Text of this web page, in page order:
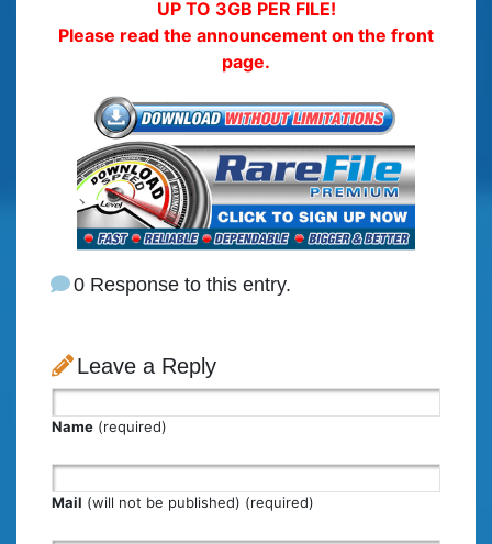
UP TO 3GB PER FILE!
Please read the announcement on the front
page.
0 Response to this entry.
Leave a Reply
Name (required)
Mail (will not be published) (required)